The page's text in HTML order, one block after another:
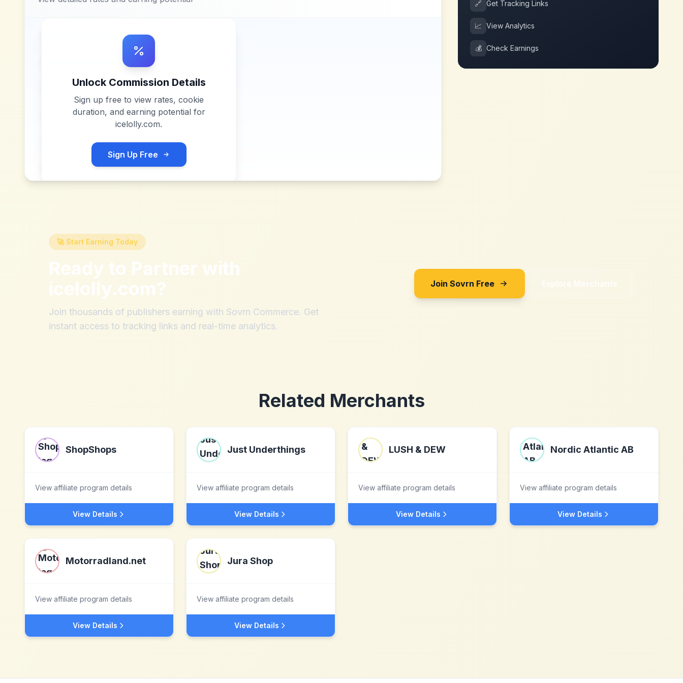
Unlock Commission Details
Sign up free to view rates, cookie
duration, and earning potential for
icelolly.com.
Sign Up Free
🔗 Get Tracking Links
📈 View Analytics
💰 Check Earnings
🚀 Start Earning Today
Ready to Partner with
icelolly.com?
Join thousands of publishers earning with Sovrn Commerce. Get
instant access to tracking links and real-time analytics.
Join Sovrn Free Explore Merchants
Related Merchants
ShopShops
View affiliate program details
View Details
Just Underthings
View affiliate program details
View Details
LUSH & DEW
View affiliate program details
View Details
Nordic Atlantic AB
View affiliate program details
View Details
Motorradland.net
View affiliate program details
View Details
Jura Shop
View affiliate program details
View Details